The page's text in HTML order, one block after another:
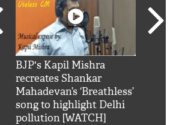
BJP's Kapil Mishra
recreates Shankar
Mahadevan’s ‘Breathless’
song to highlight Delhi
pollution [WATCH]